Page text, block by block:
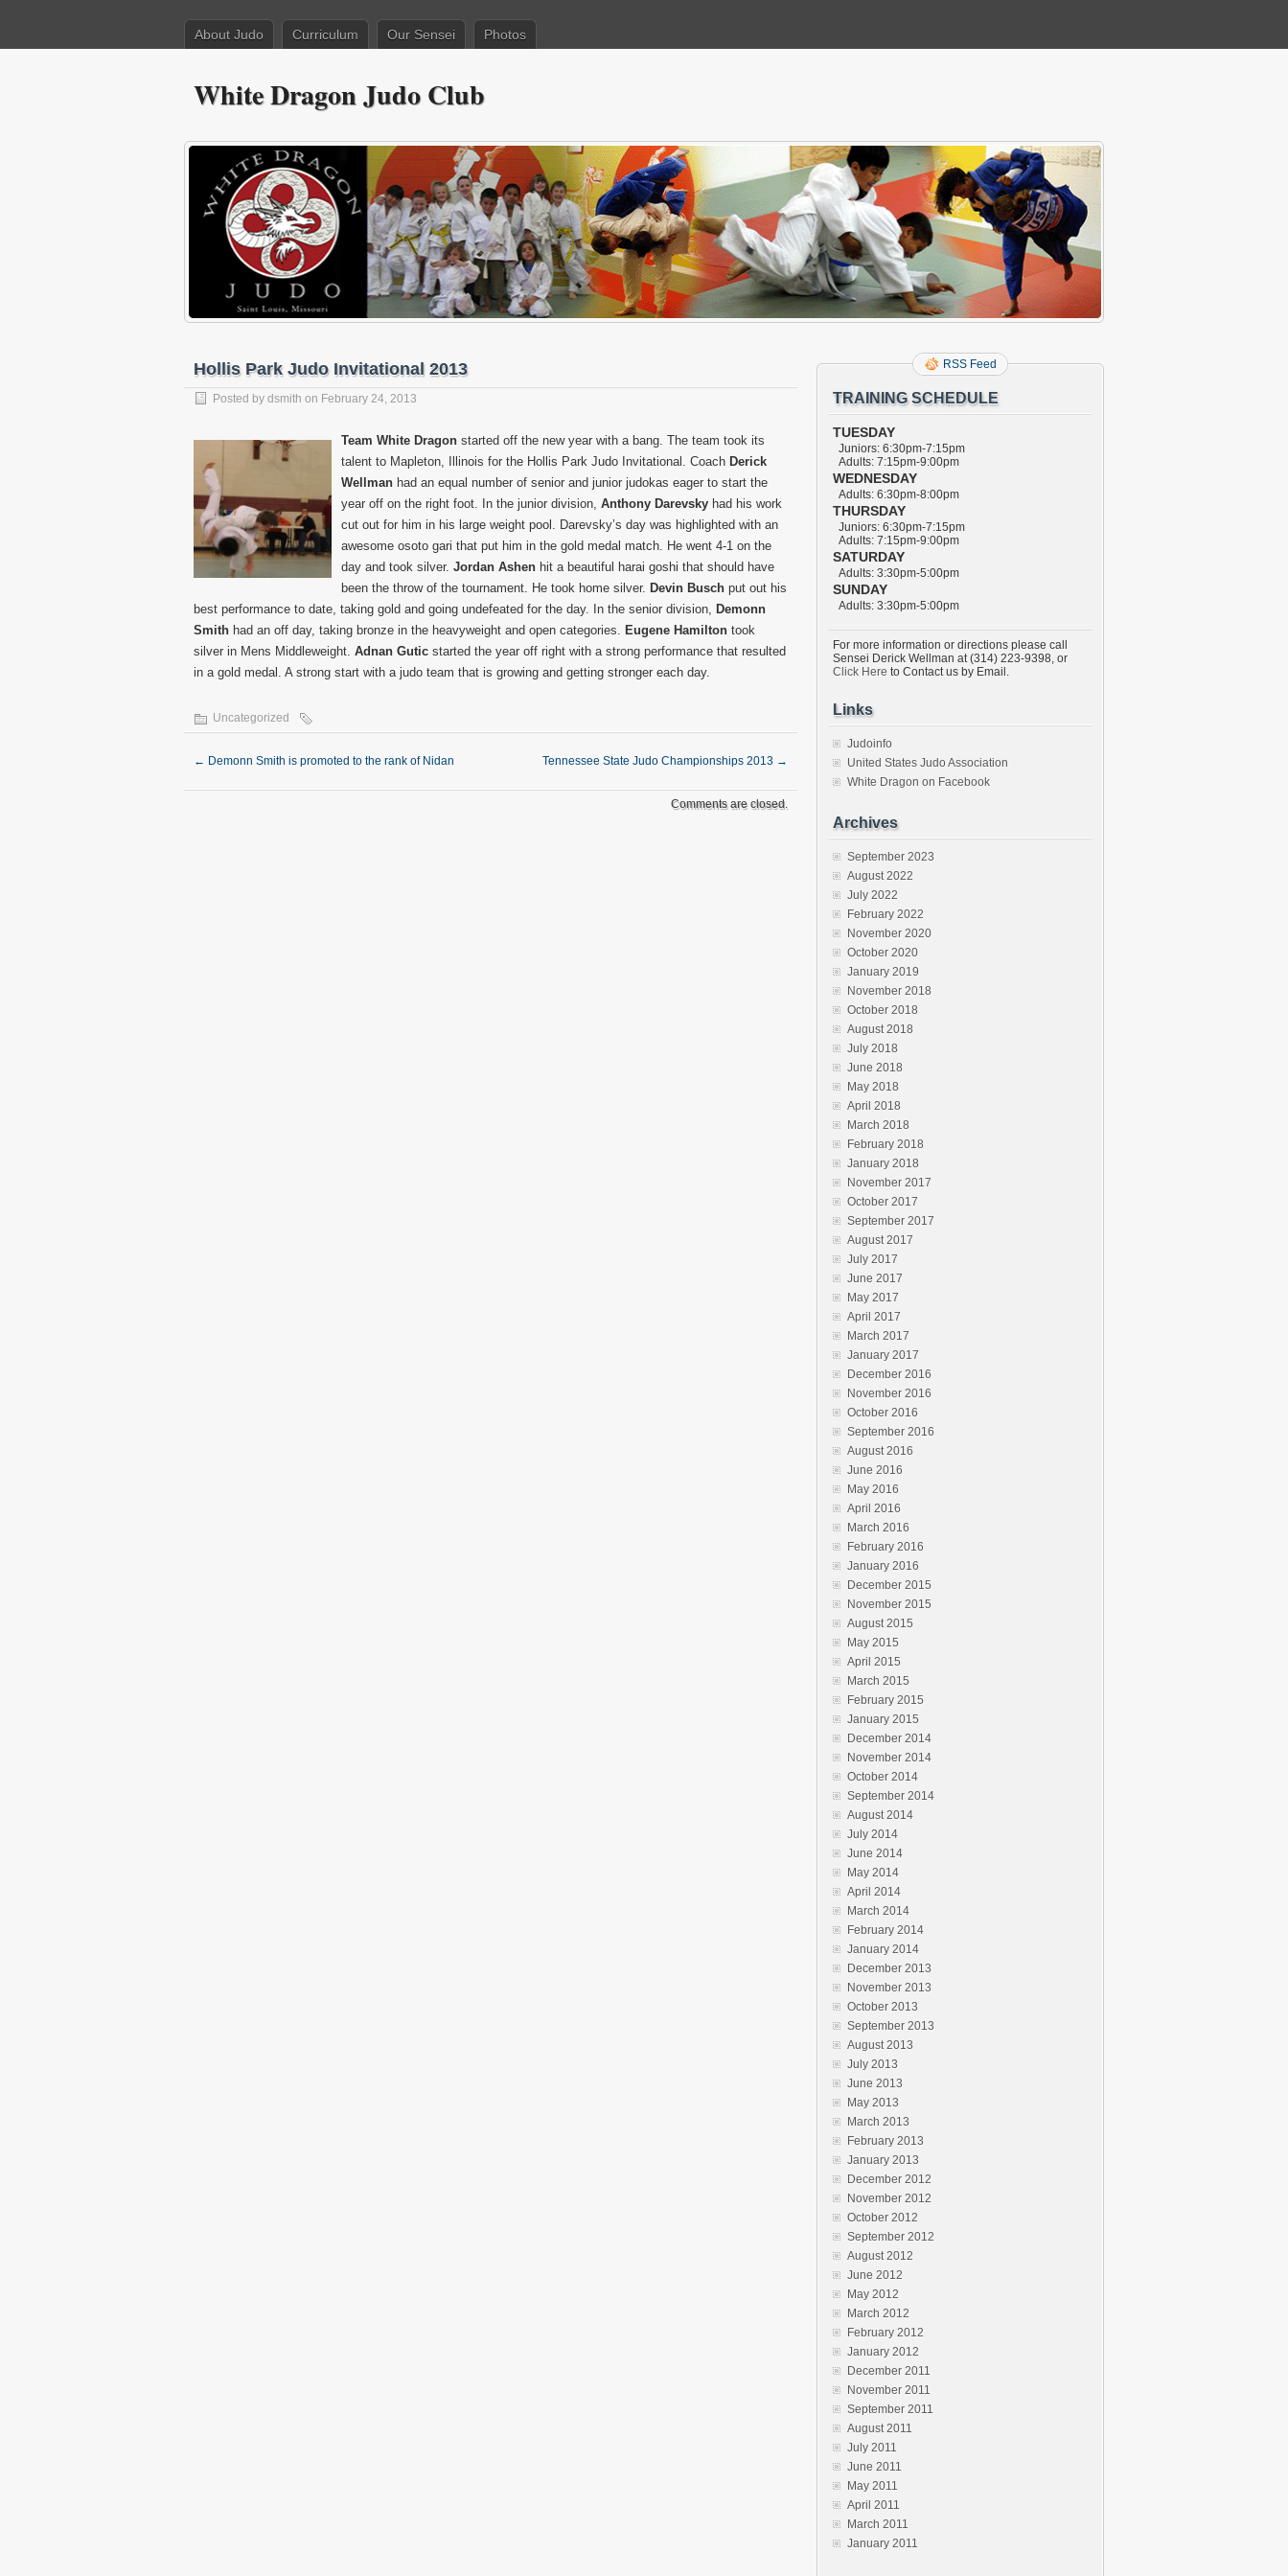
About Judo Curriculum Our Sensei Photos
White Dragon Judo Club
Hollis Park Judo Invitational 2013
Posted by dsmith on February 24, 2013
Team White Dragon started off the new year with a bang. The team took its
talent to Mapleton, Illinois for the Hollis Park Judo Invitational. Coach Derick
Wellman had an equal number of senior and junior judokas eager to start the
year off on the right foot. In the junior division, Anthony Darevsky had his work
cut out for him in his large weight pool. Darevsky’s day was highlighted with an
awesome osoto gari that put him in the gold medal match. He went 4-1 on the
day and took silver. Jordan Ashen hit a beautiful harai goshi that should have
been the throw of the tournament. He took home silver. Devin Busch put out his
best performance to date, taking gold and going undefeated for the day. In the senior division, Demonn
Smith had an off day, taking bronze in the heavyweight and open categories. Eugene Hamilton took
silver in Mens Middleweight. Adnan Gutic started the year off right with a strong performance that resulted
in a gold medal. A strong start with a judo team that is growing and getting stronger each day.
Uncategorized
← Demonn Smith is promoted to the rank of Nidan Tennessee State Judo Championships 2013 →
Comments are closed.
RSS Feed
TRAINING SCHEDULE
TUESDAY
Juniors: 6:30pm-7:15pm
Adults: 7:15pm-9:00pm
WEDNESDAY
Adults: 6:30pm-8:00pm
THURSDAY
Juniors: 6:30pm-7:15pm
Adults: 7:15pm-9:00pm
SATURDAY
Adults: 3:30pm-5:00pm
SUNDAY
Adults: 3:30pm-5:00pm
For more information or directions please call
Sensei Derick Wellman at (314) 223-9398, or
Click Here to Contact us by Email.
Links
Judoinfo
United States Judo Association
White Dragon on Facebook
Archives
September 2023
August 2022
July 2022
February 2022
November 2020
October 2020
January 2019
November 2018
October 2018
August 2018
July 2018
June 2018
May 2018
April 2018
March 2018
February 2018
January 2018
November 2017
October 2017
September 2017
August 2017
July 2017
June 2017
May 2017
April 2017
March 2017
January 2017
December 2016
November 2016
October 2016
September 2016
August 2016
June 2016
May 2016
April 2016
March 2016
February 2016
January 2016
December 2015
November 2015
August 2015
May 2015
April 2015
March 2015
February 2015
January 2015
December 2014
November 2014
October 2014
September 2014
August 2014
July 2014
June 2014
May 2014
April 2014
March 2014
February 2014
January 2014
December 2013
November 2013
October 2013
September 2013
August 2013
July 2013
June 2013
May 2013
March 2013
February 2013
January 2013
December 2012
November 2012
October 2012
September 2012
August 2012
June 2012
May 2012
March 2012
February 2012
January 2012
December 2011
November 2011
September 2011
August 2011
July 2011
June 2011
May 2011
April 2011
March 2011
January 2011